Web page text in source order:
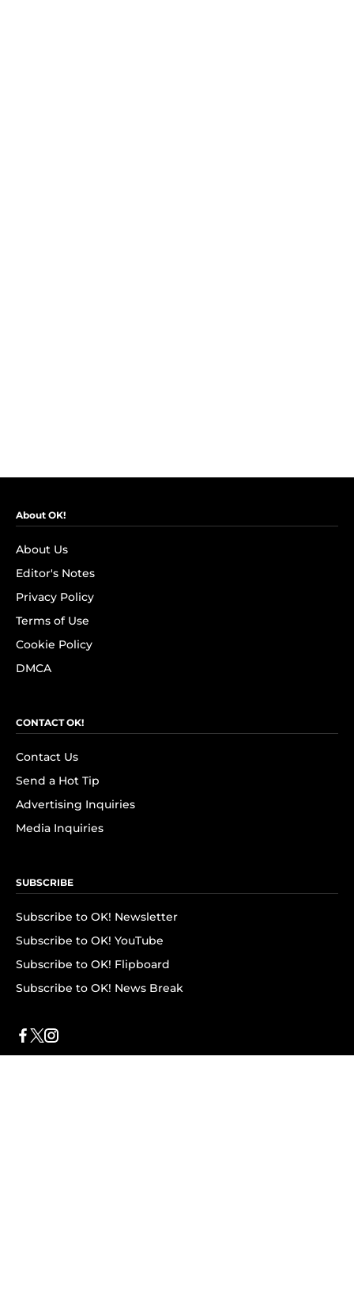
About OK!
About Us
Editor's Notes
Privacy Policy
Terms of Use
Cookie Policy
DMCA
CONTACT OK!
Contact Us
Send a Hot Tip
Advertising Inquiries
Media Inquiries
SUBSCRIBE
Subscribe to OK! Newsletter
Subscribe to OK! YouTube
Subscribe to OK! Flipboard
Subscribe to OK! News Break